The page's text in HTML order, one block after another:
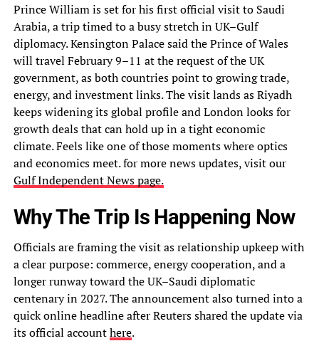
Prince William is set for his first official visit to Saudi
Arabia, a trip timed to a busy stretch in UK–Gulf
diplomacy. Kensington Palace said the Prince of Wales
will travel February 9–11 at the request of the UK
government, as both countries point to growing trade,
energy, and investment links. The visit lands as Riyadh
keeps widening its global profile and London looks for
growth deals that can hold up in a tight economic
climate. Feels like one of those moments where optics
and economics meet. formore news updates, visit our
Gulf Independent News page.
Why The Trip Is Happening Now
Officials are framing the visit as relationship upkeep with
a clear purpose: commerce, energy cooperation, and a
longer runway toward the UK–Saudi diplomatic
centenary in 2027. The announcement also turned into a
quick online headline after Reuters shared the update via
its official accounthere.